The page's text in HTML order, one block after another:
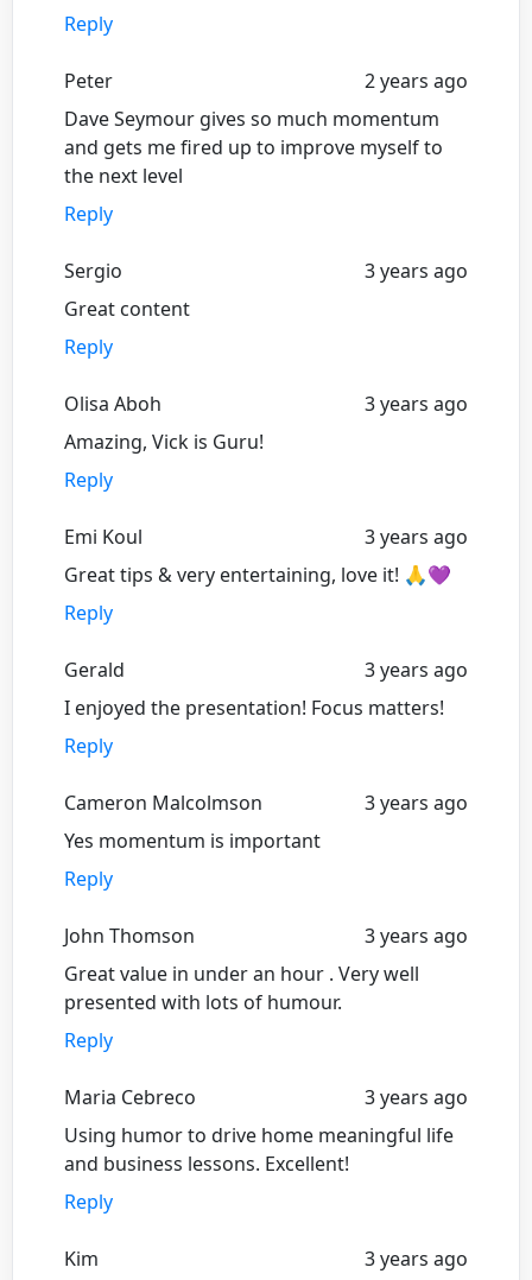
Reply
Peter
2 years ago
Dave Seymour gives so much momentum
and gets me fired up to improve myself to
the next level
Reply
Sergio
3 years ago
Great content
Reply
Olisa Aboh
3 years ago
Amazing, Vick is Guru!
Reply
Emi Koul
3 years ago
Great tips & very entertaining, love it! 🙏💜
Reply
Gerald
3 years ago
I enjoyed the presentation! Focus matters!
Reply
Cameron Malcolmson
3 years ago
Yes momentum is important
Reply
John Thomson
3 years ago
Great value in under an hour . Very well
presented with lots of humour.
Reply
Maria Cebreco
3 years ago
Using humor to drive home meaningful life
and business lessons. Excellent!
Reply
Kim
3 years ago